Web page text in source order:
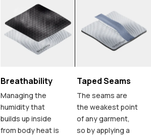
Breathability
Managing the
humidity that
builds up inside
from body heat is
Taped Seams
The seams are
the weakest point
of any garment,
so by applying a